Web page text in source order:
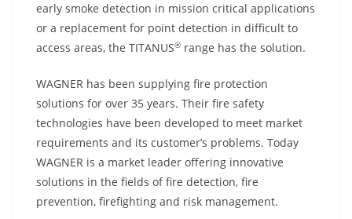
early smoke detection in mission critical applications
or a replacement for point detection in difficult to
access areas, the TITANUS® range has the solution.
WAGNER has been supplying fire protection
solutions for over 35 years. Their fire safety
technologies have been developed to meet market
requirements and its customer’s problems. Today
WAGNER is a market leader offering innovative
solutions in the fields of fire detection, fire
prevention, firefighting and risk management.